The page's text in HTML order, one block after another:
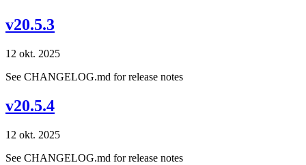
v20.5.3
12 okt. 2025
See CHANGELOG.md for release notes
v20.5.4
12 okt. 2025
See CHANGELOG.md for release notes